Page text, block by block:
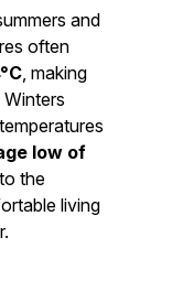
and
often
, making
low of
the
living